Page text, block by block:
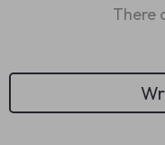
There